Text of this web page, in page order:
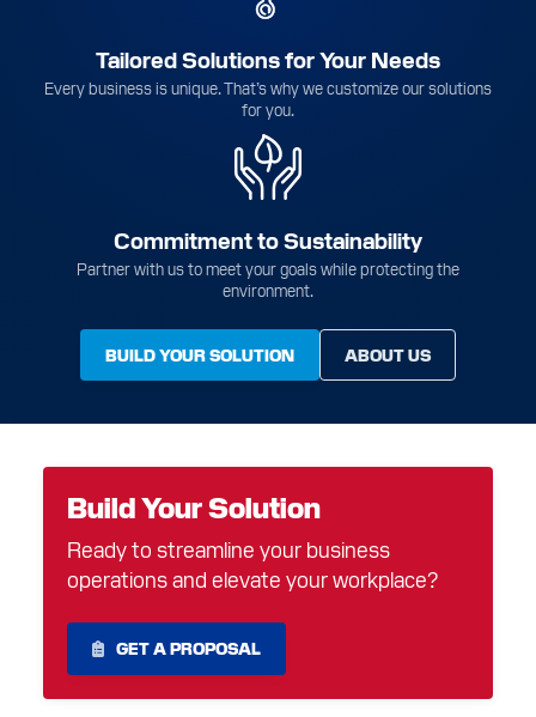
Tailored Solutions for Your Needs
Every business is unique. That’s why we customize our solutions
for you.
Commitment to Sustainability
Partner with us to meet your goals while protecting the
environment.
BUILD YOUR SOLUTION ABOUT US
Build Your Solution
Ready to streamline your business
operations and elevate your workplace?
GET A PROPOSAL